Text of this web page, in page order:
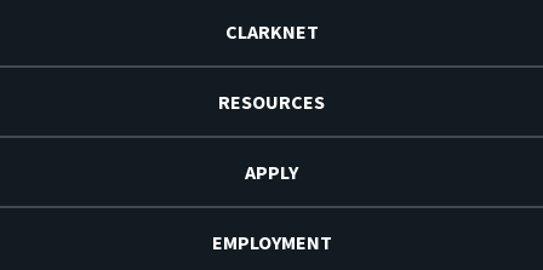
CLARKNET
RESOURCES
APPLY
EMPLOYMENT